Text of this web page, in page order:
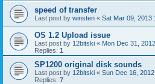
speed of transfer
Last post by winsten « Sat Mar 09, 2013
OS 1.2 Upload issue
Last post by 12bitski « Mon Dec 31,
Replies: 1
SP1200 original disk sounds
Last post by 12bitski « Sun Dec 16,
Replies: 7